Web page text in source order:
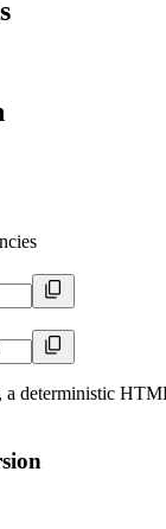
deterministic